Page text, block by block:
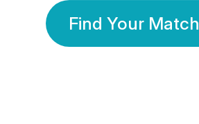
Find Your Match